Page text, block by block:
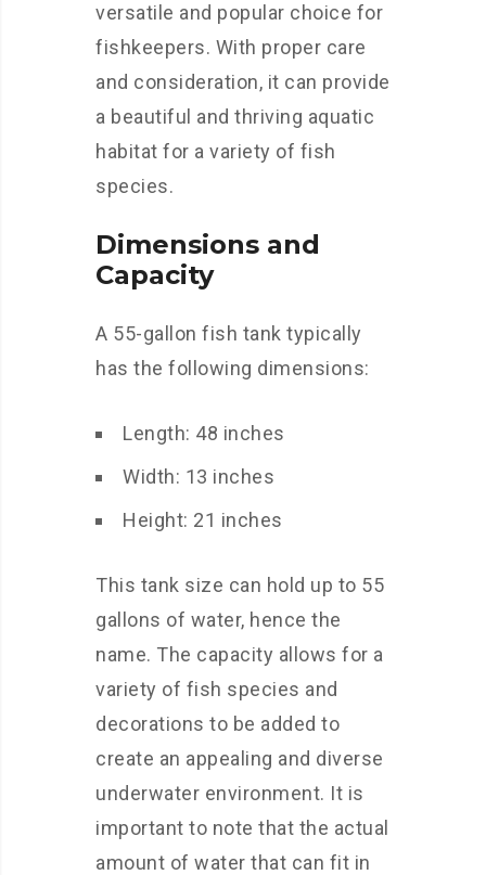
versatile and popular choice for
fishkeepers. With proper care
and consideration, it can provide
a beautiful and thriving aquatic
habitat for a variety of fish
species.
Dimensions and
Capacity
A 55-gallon fish tank typically
has the following dimensions:
Length: 48 inches
Width: 13 inches
Height: 21 inches
This tank size can hold up to 55
gallons of water, hence the
name. The capacity allows for a
variety of fish species and
decorations to be added to
create an appealing and diverse
underwater environment. It is
important to note that the actual
amount of water that can fit in